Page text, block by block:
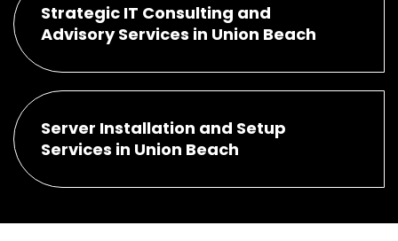
Strategic IT Consulting and
Advisory Services in Union Beach
Server Installation and Setup
Services in Union Beach